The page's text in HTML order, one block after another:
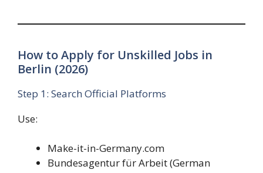
How to Apply for Unskilled Jobs in
Berlin (2026)
Step 1: Search Official Platforms
Use:
Make-it-in-Germany.com
Bundesagentur für Arbeit (German